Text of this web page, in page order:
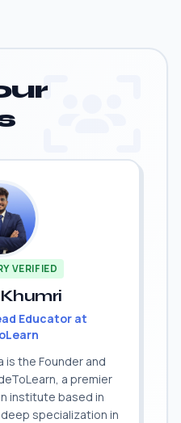
VERIFIED
Educator at
is the Founder and
a premier
institute based in
specialization in